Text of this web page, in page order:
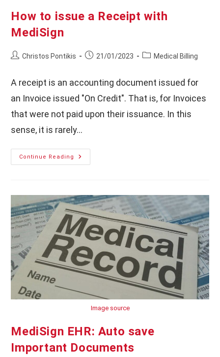
How to issue a Receipt with
MediSign
PostChristos Pontikis
Post21/01/2023
PostMedical Billing
A receipt is an accounting document issued for
an Invoice issued "On Credit". That is, for Invoices
that were not paid upon their issuance. In this
sense, it is rarely…
Continue Reading
How
To
MediSign
Image source
MediSign EHR: Auto save
Important Documents